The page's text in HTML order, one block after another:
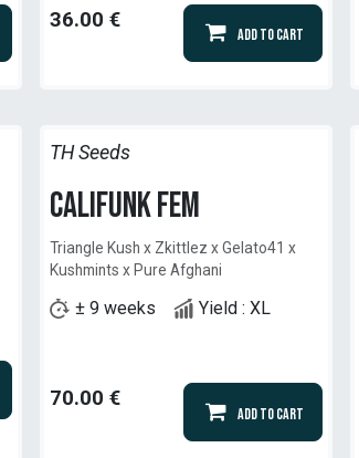
36.00 €
Add to Cart
TH Seeds
Califunk Fem
Triangle Kush x Zkittlez x Gelato41 x
Kushmints x Pure Afghani
± 9 weeks Yield : XL
70.00 €
Add to Cart